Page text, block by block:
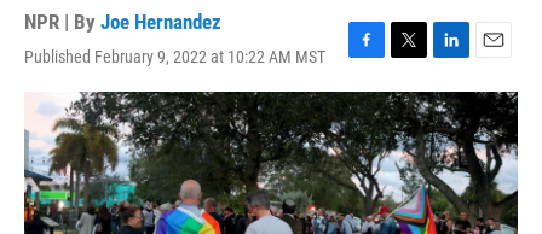
NPR | By Joe Hernandez
Published February 9, 2022 at 10:22 AM MST
F
a
c
e
b
o
o
k
T
w
i
t
t
e
r
L
i
n
k
e
d
I
n
E
m
a
i
l